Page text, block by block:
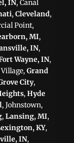
IN, Canal
, Cleveland,
Point,
MI,
IN,
Wayne, IN,
Grand
City,
, Hyde
, Johnstown,
, Lansing, MI,
KY,
IN,